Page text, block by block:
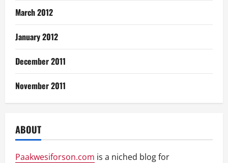
March 2012
January 2012
December 2011
November 2011
ABOUT
Paakwesiforson.com is a niched blog for